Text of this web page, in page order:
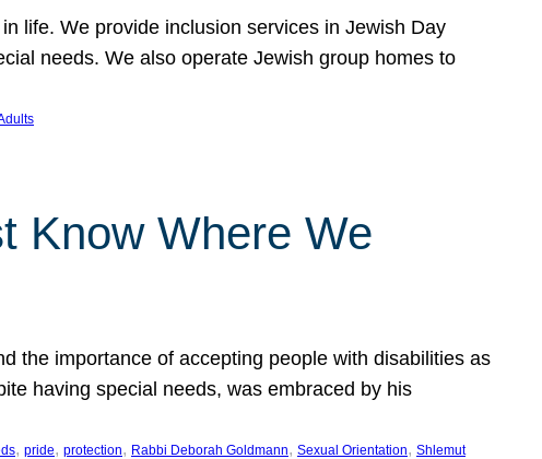
life. We provide inclusion services in Jewish Day
needs. We also operate Jewish group homes to
Know Where We
the importance of accepting people with disabilities as
having special needs, was embraced by his
, pride, protection, Rabbi Deborah Goldmann, Sexual Orientation, Shlemut